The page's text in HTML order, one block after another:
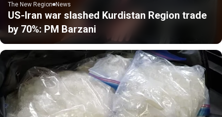
The New Region News
US-Iran war slashed Kurdistan Region trade
by 70%: PM Barzani